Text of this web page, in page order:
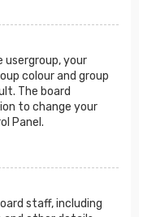
usergroup, your
colour and group
The board
to change your
Panel.
staff, including